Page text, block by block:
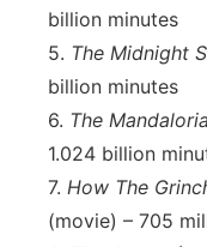
billion minutes
5. The Midnight
billion minutes
6. The
1.024 billion
7. How The
(movie) – 705